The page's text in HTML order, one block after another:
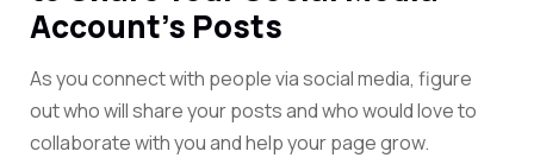
Account’s Posts
As you connect with people via social media, figure
out who will share your posts and who would love to
collaborate with you and help your page grow.